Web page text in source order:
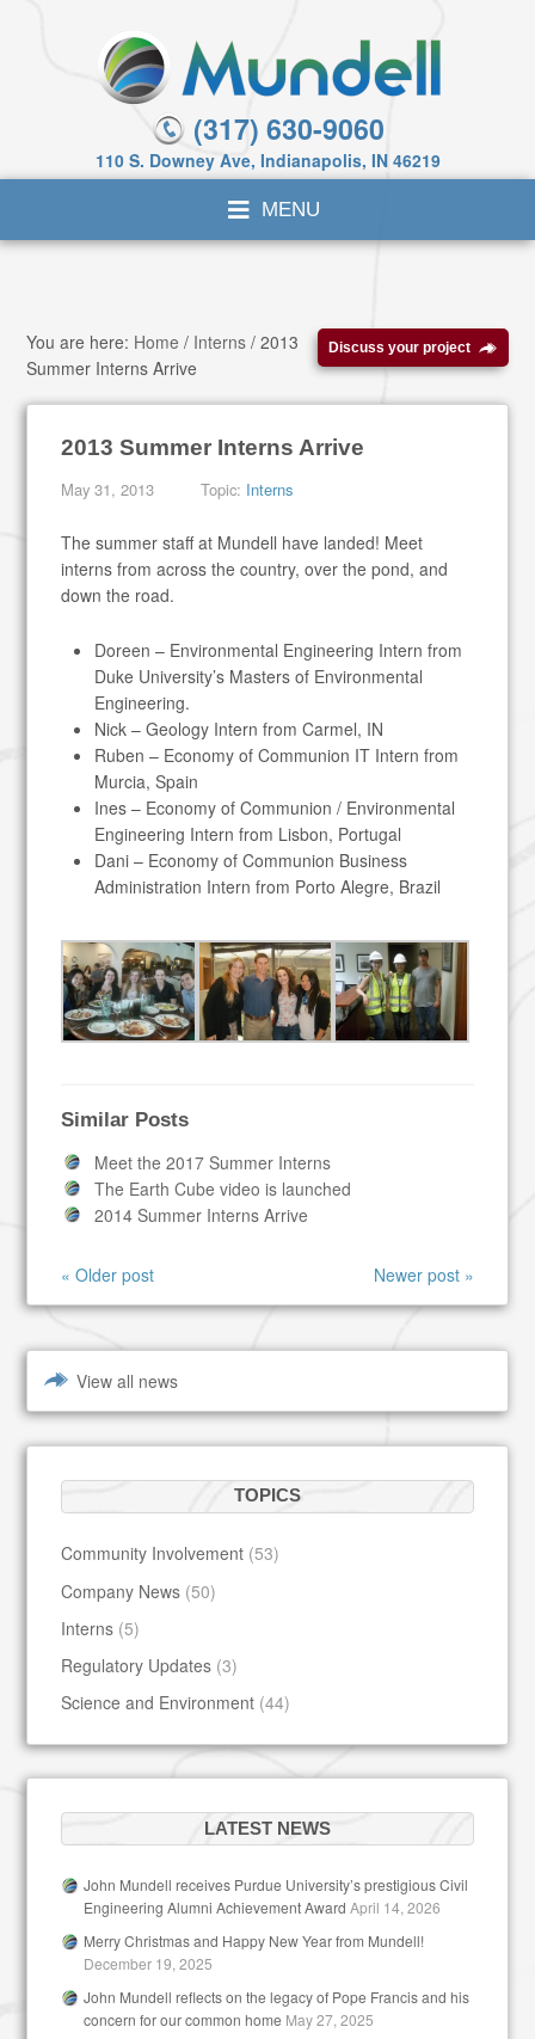
(317) 630-9060
110 S. Downey Ave, Indianapolis, IN 46219
Discuss your project
You are here: Home / Interns / 2013
Summer Interns Arrive
2013 Summer Interns Arrive
May 31, 2013 Topic: Interns
The summer staff at Mundell have landed! Meet
interns from across the country, over the pond, and
down the road.
Doreen – Environmental Engineering Intern from
Duke University’s Masters of Environmental
Engineering.
Nick – Geology Intern from Carmel, IN
Ruben – Economy of Communion IT Intern from
Murcia, Spain
Ines – Economy of Communion / Environmental
Engineering Intern from Lisbon, Portugal
Dani – Economy of Communion Business
Administration Intern from Porto Alegre, Brazil
Similar Posts
Meet the 2017 Summer Interns
The Earth Cube video is launched
2014 Summer Interns Arrive
« Older post Newer post »
View all news
TOPICS
Community Involvement (53)
Company News (50)
Interns (5)
Regulatory Updates (3)
Science and Environment (44)
LATEST NEWS
John Mundell receives Purdue University’s prestigious Civil
Engineering Alumni Achievement Award April 14, 2026
Merry Christmas and Happy New Year from Mundell!
December 19, 2025
John Mundell reflects on the legacy of Pope Francis and his
concern for our common home May 27, 2025